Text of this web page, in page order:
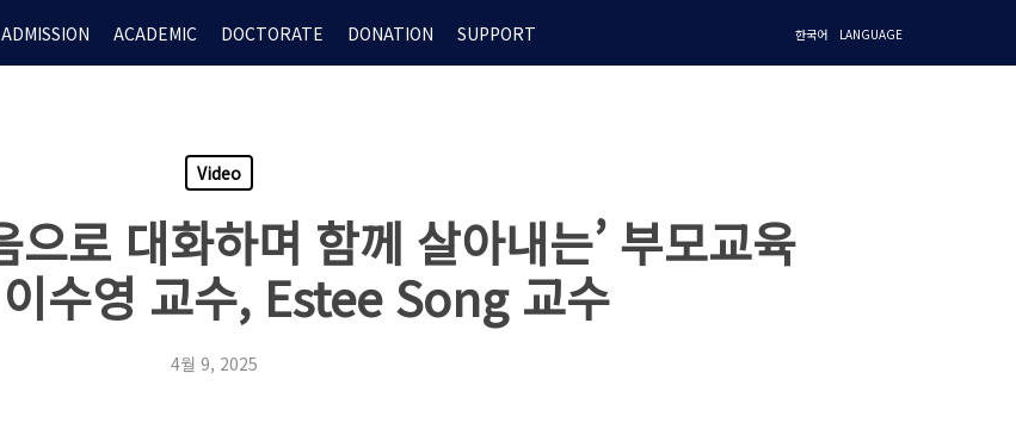
ADMISSION ACADEMIC DOCTORATE DONATION SUPPORT 한국어 LANGUAGE
Video
으로 대화하며 함께 살아내는’ 부모교육
수영 교수, Estee Song 교수
4월 9, 2025